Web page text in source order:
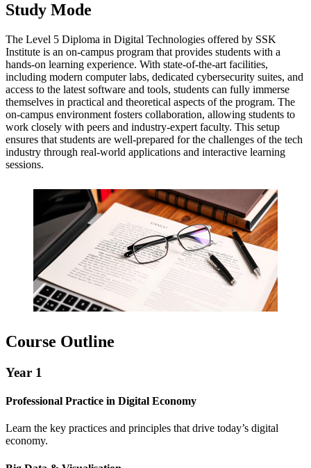
Study Mode
The Level 5 Diploma in Digital Technologies offered by SSK
Institute is an on-campus program that provides students with a
hands-on learning experience. With state-of-the-art facilities,
including modern computer labs, dedicated cybersecurity suites, and
access to the latest software and tools, students can fully immerse
themselves in practical and theoretical aspects of the program. The
on-campus environment fosters collaboration, allowing students to
work closely with peers and industry-expert faculty. This setup
ensures that students are well-prepared for the challenges of the tech
industry through real-world applications and interactive learning
sessions.
Course Outline
Year 1
Professional Practice in Digital Economy
Learn the key practices and principles that drive today’s digital
economy.